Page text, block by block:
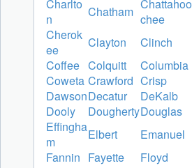
Charlto
n
Chatham Chattahoo
chee
Cherok
ee
Clayton Clinch
Coffee Colquitt Columbia
Coweta Crawford Crisp
DawsonDecatur DeKalb
Dooly
DoughertyDouglas
Effingha
m
Elbert Emanuel
Fannin Fayette Floyd